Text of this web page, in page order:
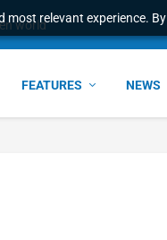
relevant experience.
world
FEATURES NEWS